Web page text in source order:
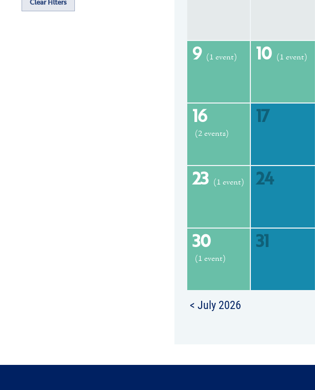
Clear Filters
9 (1 event) 10 (1 event)
16
(2 events)
17
23 (1 event) 24
30
(1 event)
31
< July 2026